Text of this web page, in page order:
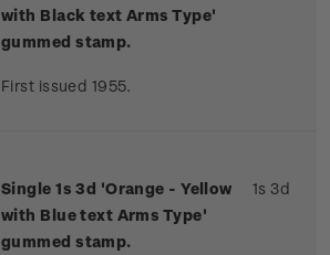
with Black text Arms Type'
gummed stamp.
First issued 1955.
Single 1s 3d 'Orange - Yellow
with Blue text Arms Type'
gummed stamp.
1s 3d